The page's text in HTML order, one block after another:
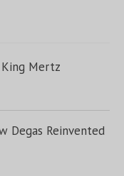
King Mertz
Degas Reinvented